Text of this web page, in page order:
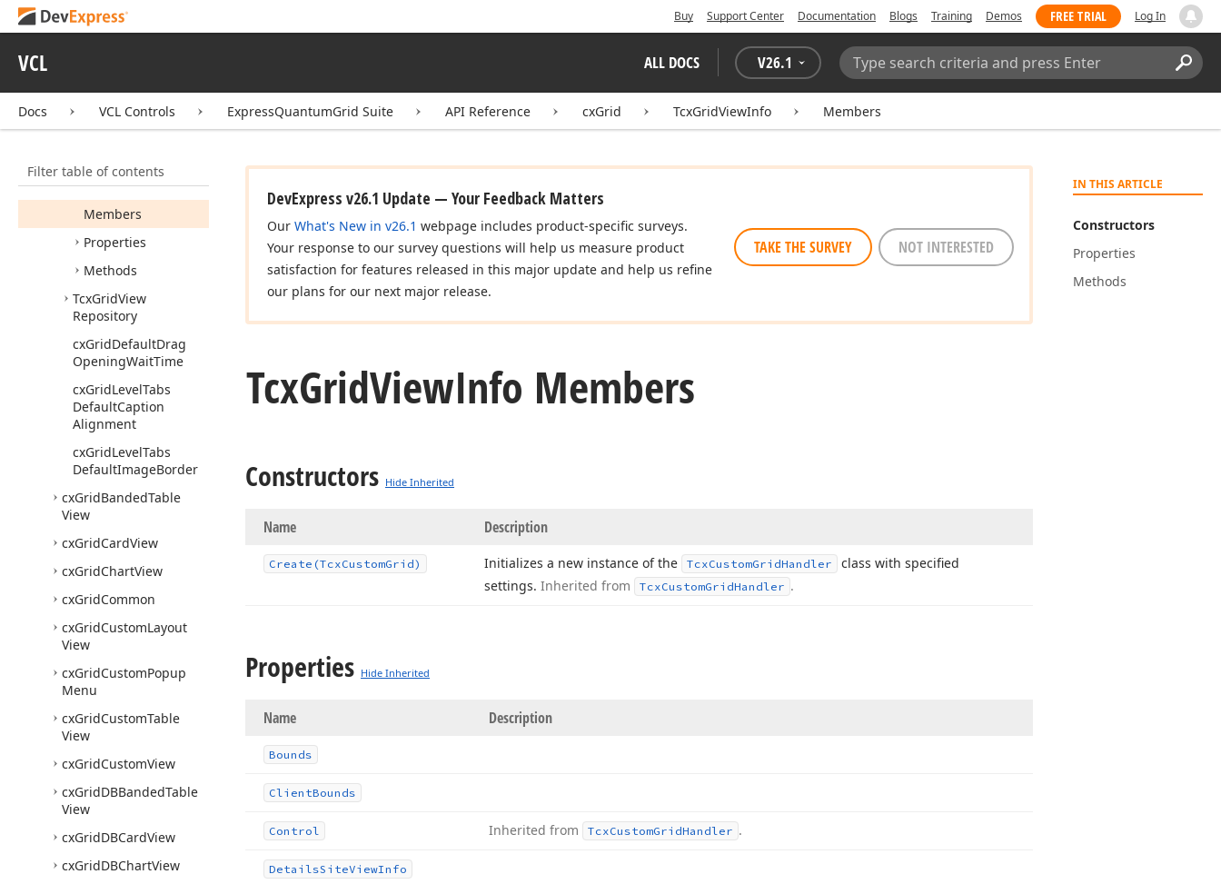
Buy Support Center Documentation Blogs Training Demos FREE TRIAL Log In
VCL ALL DOCS V26.1
Search:
Docs VCL Controls ExpressQuantumGrid Suite API Reference cxGrid TcxGridViewInfo Members
Filter table of contents
Kind
LockedStateImage
Event
TcxGridViewInfo
Members
Properties
Methods
TcxGridView
Repository
cxGridDefaultDrag
OpeningWaitTime
cxGridLevelTabs
DefaultCaption
Alignment
cxGridLevelTabs
DefaultImageBorder
cxGridBandedTable
View
cxGridCardView
cxGridChartView
cxGridCommon
cxGridCustomLayout
View
cxGridCustomPopup
Menu
cxGridCustomTable
View
cxGridCustomView
cxGridDBBandedTable
View
cxGridDBCardView
cxGridDBChartView
IN THIS ARTICLE
Constructors
Properties
Methods
DevExpress v26.1 Update — Your Feedback Matters
Our What's New in v26.1 webpage includes product-specific surveys.
Your response to our survey questions will help us measure product
satisfaction for features released in this major update and help us refine
our plans for our next major release.
TAKE THE SURVEY NOT INTERESTED
TcxGridViewInfo Members
Constructors Hide Inherited
Name Description
Create (TcxCustomGrid) Initializes a new instance of the TcxCustomGridHandler
class with specified
settings. Inherited from TcxCustomGridHandler .
Properties Hide Inherited
Name Description
Bounds
ClientBounds
Control Inherited from TcxCustomGridHandler .
DetailsSiteViewInfo